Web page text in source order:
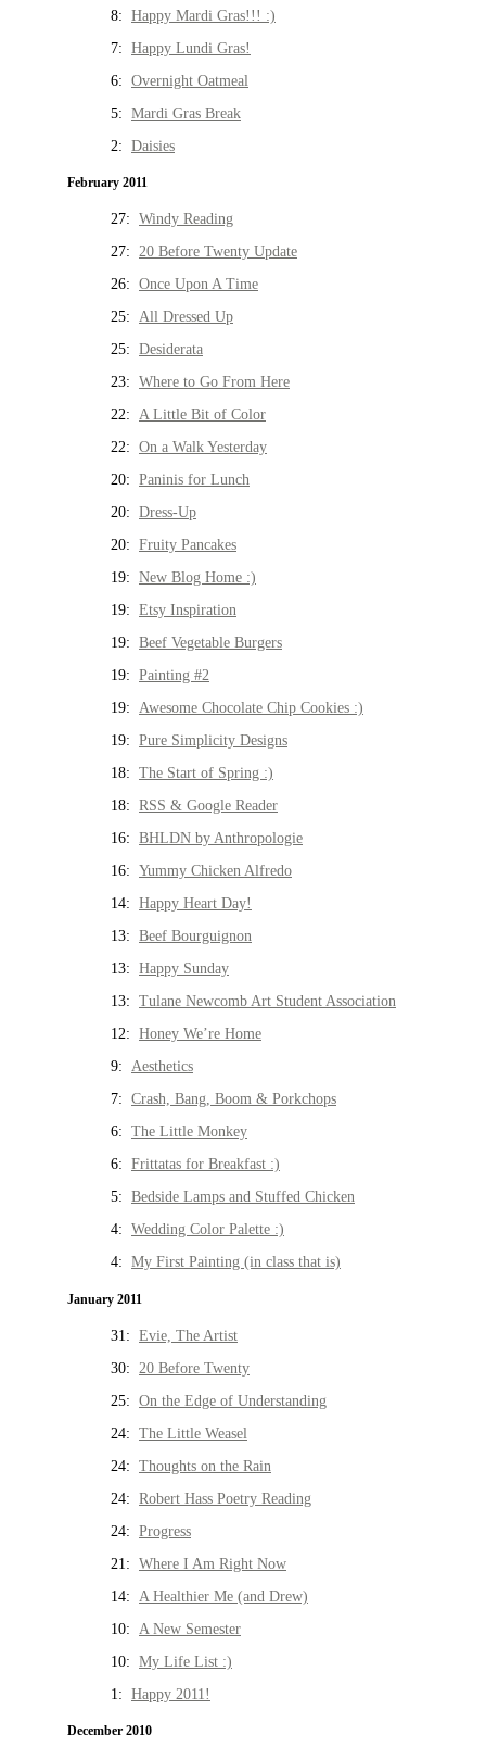
8: Happy Mardi Gras!!! :)
7: Happy Lundi Gras!
6: Overnight Oatmeal
5: Mardi Gras Break
2: Daisies
February 2011
27: Windy Reading
27: 20 Before Twenty Update
26: Once Upon A Time
25: All Dressed Up
25: Desiderata
23: Where to Go From Here
22: A Little Bit of Color
22: On a Walk Yesterday
20: Paninis for Lunch
20: Dress-Up
20: Fruity Pancakes
19: New Blog Home :)
19: Etsy Inspiration
19: Beef Vegetable Burgers
19: Painting #2
19: Awesome Chocolate Chip Cookies :)
19: Pure Simplicity Designs
18: The Start of Spring :)
18: RSS & Google Reader
16: BHLDN by Anthropologie
16: Yummy Chicken Alfredo
14: Happy Heart Day!
13: Beef Bourguignon
13: Happy Sunday
13: Tulane Newcomb Art Student Association
12: Honey We’re Home
9: Aesthetics
7: Crash, Bang, Boom & Porkchops
6: The Little Monkey
6: Frittatas for Breakfast :)
5: Bedside Lamps and Stuffed Chicken
4: Wedding Color Palette :)
4: My First Painting (in class that is)
January 2011
31: Evie, The Artist
30: 20 Before Twenty
25: On the Edge of Understanding
24: The Little Weasel
24: Thoughts on the Rain
24: Robert Hass Poetry Reading
24: Progress
21: Where I Am Right Now
14: A Healthier Me (and Drew)
10: A New Semester
10: My Life List :)
1: Happy 2011!
December 2010